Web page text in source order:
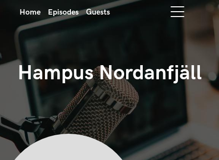
Home Episodes Guests
Hampus Nordanfjäll